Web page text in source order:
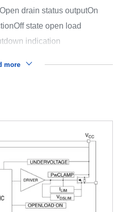
drain status outputOn
Off state open load
indication
more